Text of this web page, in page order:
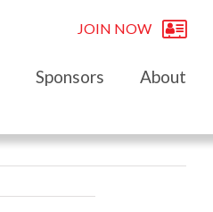
JOIN NOW
Sponsors About